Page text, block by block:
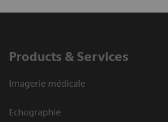
Products & Services
Imagerie médicale
Echographie